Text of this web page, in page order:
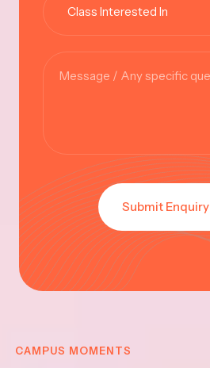
Submit Enquiry
CAMPUS MOMENTS
JAYANTHI